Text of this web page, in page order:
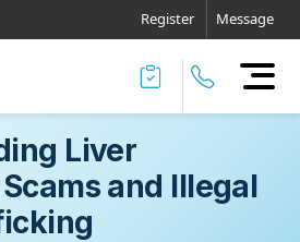
Register Message
Liver
and Illegal